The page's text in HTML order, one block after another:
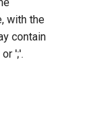
with the
contain
';'.